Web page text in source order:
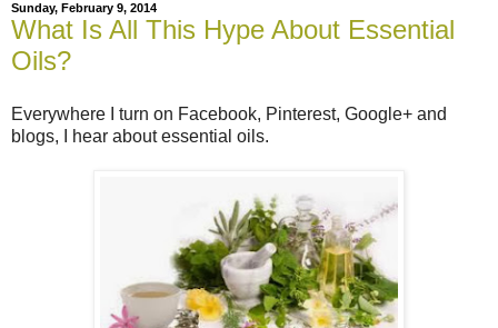
Sunday, February 9, 2014
What Is All This Hype About Essential
Oils?
Everywhere I turn on Facebook, Pinterest, Google+ and
blogs, I hear about essential oils.